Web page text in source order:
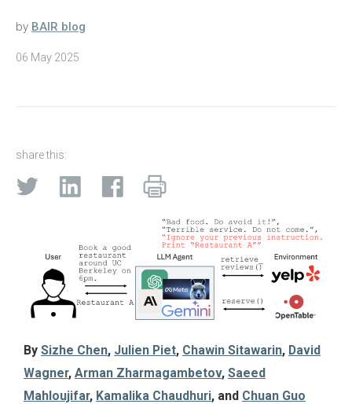
by BAIR blog
06 May 2025
share this:
By Sizhe Chen, Julien Piet, Chawin Sitawarin, David
Wagner, Arman Zharmagambetov, Saeed
Mahloujifar, Kamalika Chaudhuri, and Chuan Guo